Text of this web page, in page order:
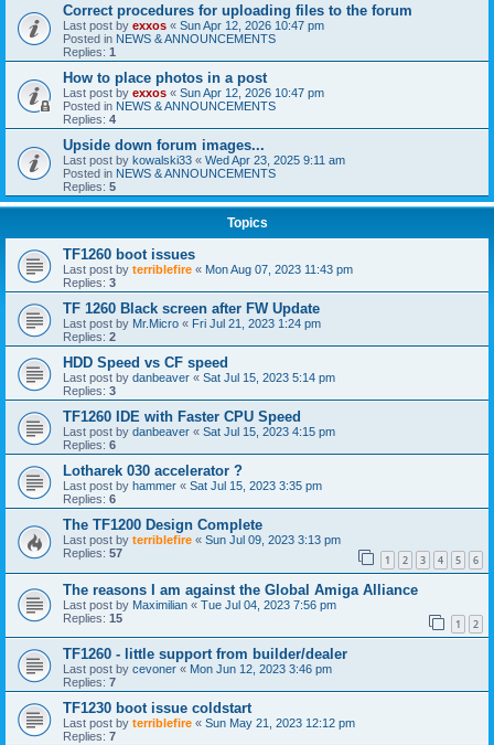
Correct procedures for uploading files to the forum
Last post by exxos « Sun Apr 12, 2026 10:47 pm
Posted in NEWS & ANNOUNCEMENTS
Replies: 1
How to place photos in a post
Last post by exxos « Sun Apr 12, 2026 10:47 pm
Posted in NEWS & ANNOUNCEMENTS
Replies: 4
Upside down forum images...
Last post by kowalski33 « Wed Apr 23, 2025 9:11 am
Posted in NEWS & ANNOUNCEMENTS
Replies: 5
Topics
TF1260 boot issues
Last post by terriblefire « Mon Aug 07, 2023 11:43 pm
Replies: 3
TF 1260 Black screen after FW Update
Last post by Mr.Micro « Fri Jul 21, 2023 1:24 pm
Replies: 2
HDD Speed vs CF speed
Last post by danbeaver « Sat Jul 15, 2023 5:14 pm
Replies: 3
TF1260 IDE with Faster CPU Speed
Last post by danbeaver « Sat Jul 15, 2023 4:15 pm
Replies: 6
Lotharek 030 accelerator ?
Last post by hammer « Sat Jul 15, 2023 3:35 pm
Replies: 6
The TF1200 Design Complete
Last post by terriblefire « Sun Jul 09, 2023 3:13 pm
Replies: 57 1 2 3 4 5 6
The reasons I am against the Global Amiga Alliance
Last post by Maximilian « Tue Jul 04, 2023 7:56 pm
Replies: 15 1 2
TF1260 - little support from builder/dealer
Last post by cevoner « Mon Jun 12, 2023 3:46 pm
Replies: 7
TF1230 boot issue coldstart
Last post by terriblefire « Sun May 21, 2023 12:12 pm
Replies: 7